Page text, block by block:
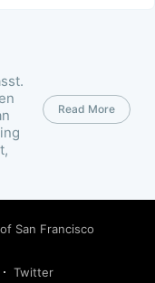
Read More
San Francisco
Twitter